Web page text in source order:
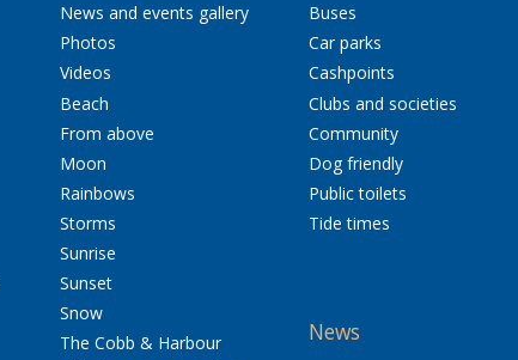
News and events gallery
Photos
Videos
Beach
From above
Moon
Rainbows
Storms
Sunrise
Sunset
Snow
The Cobb & Harbour
Buses
Car parks
Cashpoints
Clubs and societies
Community
Dog friendly
Public toilets
Tide times
News